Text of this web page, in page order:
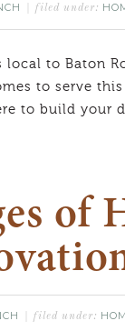
filed under:
to Baton
to serve
to build your
of
filed under: